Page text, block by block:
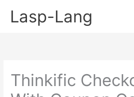
Lasp-Lang
Thinkific